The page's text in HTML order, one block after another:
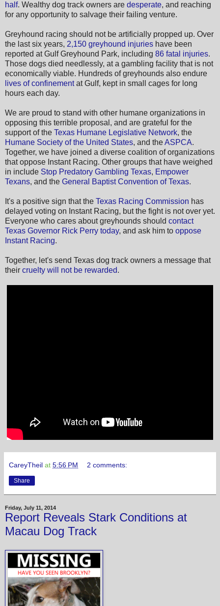
half. Wealthy dog track owners are desperate, and reaching
for any opportunity to salvage their failing venture.
Greyhound racing should not be artificially propped up. Over
the last six years, 2,150 greyhound injuries have been
reported at Gulf Greyhound Park, including 86 fatal injuries.
Those dogs died needlessly, at a gambling facility that is not
economically viable. Hundreds of greyhounds also endure
lives of confinementat Gulf, kept in small cages for long
hours each day.
We are proud to stand with other humane organizations in
opposing this terrible proposal, and are grateful for the
support of the Texas Humane Legislative Network, the
Humane Society of the United States, and theASPCA.
Together, we have joined a diverse coalition of organizations
that oppose Instant Racing. Other groups that have weighed
in include Stop Predatory Gambling Texas, Empower
Texans, and the General Baptist Convention of Texas.
It's a positive sign that the Texas Racing Commission has
delayed voting on Instant Racing, but the fight is not over yet.
Everyone who cares about greyhounds should contact
Texas Governor Rick Perry today, and ask him to oppose
Instant Racing.
Together, let's send Texas dog track owners a message that
their cruelty will not be rewarded.
CareyTheil at 5:56 PM 2 comments:
Share
Friday, July 11, 2014
Report Reveals Stark Conditions at
Macau Dog Track